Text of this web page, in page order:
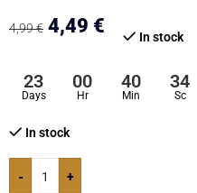
4,99€ 4,49 € In stock
23
Days
00
Hr
40
Min
33
Sc
In stock
- +